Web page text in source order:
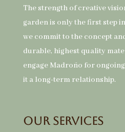
The strength of creative
garden is only the first step
we commit to the concept
durable, highest quality
engage Madroño for
it a long-term relationship.
Our Services